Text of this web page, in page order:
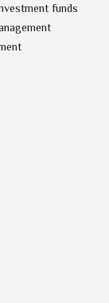
funds